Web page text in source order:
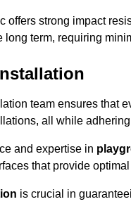
offers strong impact
long term, requiring
team ensures that
all while
and expertise in
that provide
is crucial in